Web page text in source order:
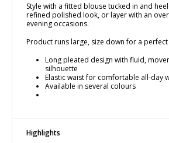
Style with a fitted blouse tucked in and
refined polished look, or layer with an
evening occasions.
Product runs large, size down for a
Long pleated design with fluid,
silhouette
Elastic waist for comfortable all-day
Available in several colours
Highlights